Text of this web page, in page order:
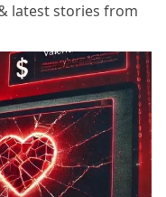
latest stories from